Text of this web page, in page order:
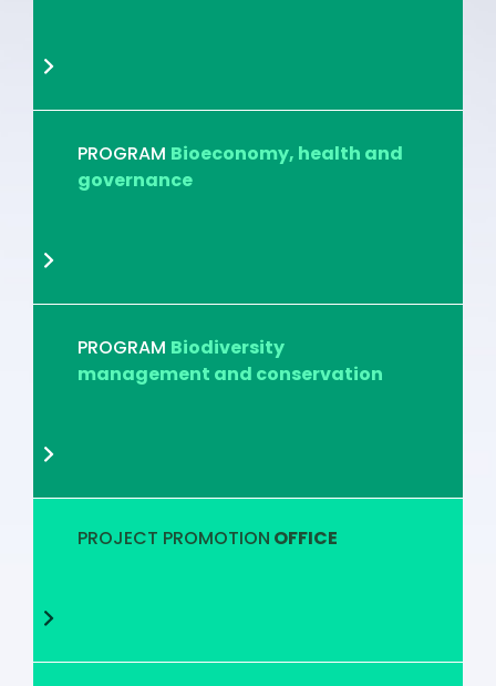
PROGRAM Bioeconomy, health and
governance
PROGRAM Biodiversity
management and conservation
PROJECT PROMOTION OFFICE